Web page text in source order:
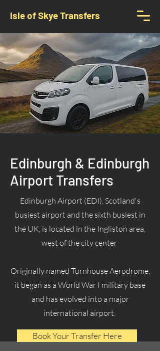
Isle of Skye Transfers
Edinburgh & Edinburgh
Airport Transfers
Edinburgh Airport (EDI), Scotland's
busiest airport and the sixth busiest in
the UK, is located in the Ingliston area,
west of the city center
Originally named Turnhouse Aerodrome,
it began as a World War I military base
and has evolved into a major
international airport.
Book Your Transfer Here